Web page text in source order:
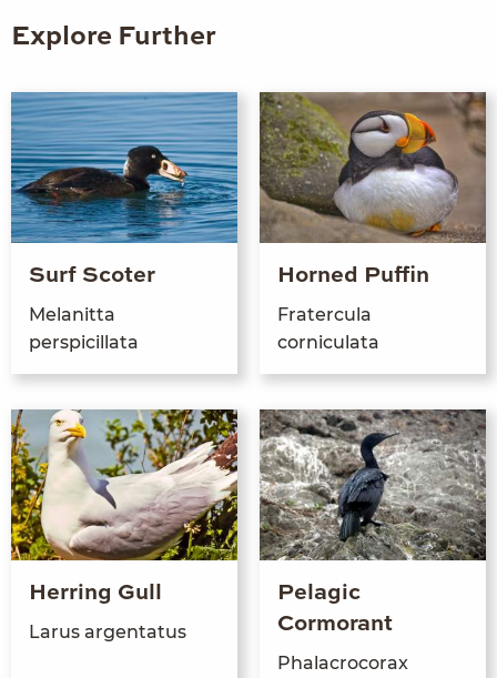
Explore Further
Surf Scoter
Melanit­ta
perspicillata
Horned Puffin
Frater­cu­la
corniculata
Herring Gull
Larus argen­ta­tus
Pelagic
Cormorant
Pha­lacro­co­rax